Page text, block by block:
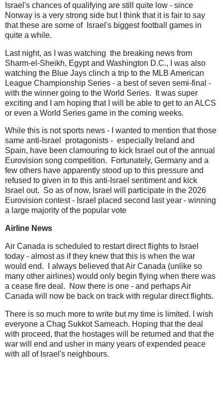
Israel's chances of qualifying are still quite low - since
Norway is a very strong side but I think that it is fair to say
that these are some of Israel's biggest football games in
quite a while.
Last night, as I was watching the breaking news from
Sharm-el-Sheikh, Egypt and Washington D.C., I was also
watching the Blue Jays clinch a trip to the MLB American
League Championship Series - a best of seven semi-final -
with the winner going to the World Series. It was super
exciting and I am hoping that I will be able to get to an ALCS
or even a World Series game in the coming weeks.
While this is not sports news - I wanted to mention that those
same anti-Israel protagonists - especially Ireland and
Spain, have been clamouring to kick Israel out of the annual
Eurovision song competition. Fortunately, Germany and a
few others have apparently stood up to this pressure and
refused to given in to this anti-Israel sentiment and kick
Israel out. So as of now, Israel will participate in the 2026
Eurovision contest - Israel placed second last year - winning
a large majority of the popular vote
Airline News
Air Canada is scheduled to restart direct flights to Israel
today - almost as if they knew that this is when the war
would end. I always believed that Air Canada (unlike so
many other airlines) would only begin flying when there was
a cease fire deal. Now there is one - and perhaps Air
Canada will now be back on track with regular direct flights.
There is so much more to write but my time is limited. I wish
everyone a Chag Sukkot Sameach. Hoping that the deal
with proceed, that the hostages will be returned and that the
war will end and usher in many years of expended peace
with all of Israel's neighbours.